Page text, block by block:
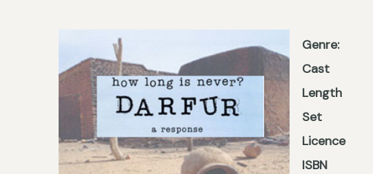
Genre:
Cast
Length
Set
Licence
ISBN